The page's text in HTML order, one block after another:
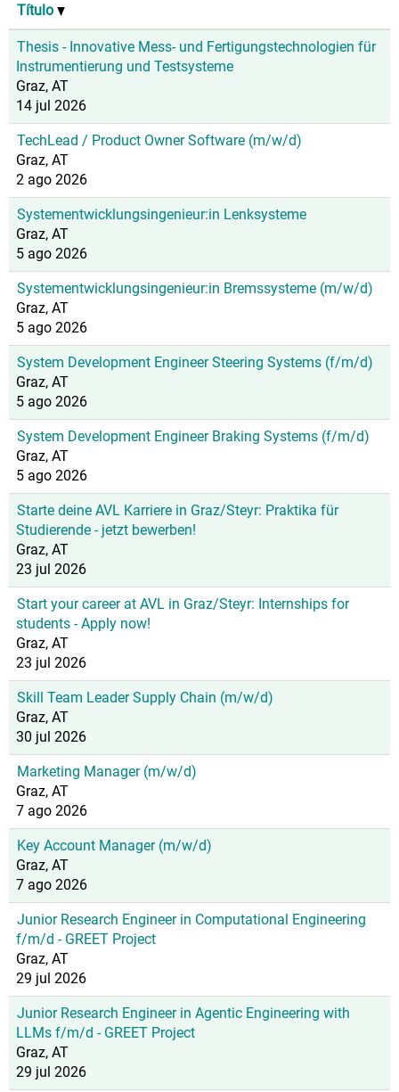
Título
Thesis - Innovative Mess- und Fertigungstechnologien für
Instrumentierung und Testsysteme
Graz, AT
14 jul 2026
TechLead / Product Owner Software (m/w/d)
Graz, AT
2 ago 2026
Systementwicklungsingenieur:in Lenksysteme
Graz, AT
5 ago 2026
Systementwicklungsingenieur:in Bremssysteme (m/w/d)
Graz, AT
5 ago 2026
System Development Engineer Steering Systems (f/m/d)
Graz, AT
5 ago 2026
System Development Engineer Braking Systems (f/m/d)
Graz, AT
5 ago 2026
Starte deine AVL Karriere in Graz/Steyr: Praktika für
Studierende - jetzt bewerben!
Graz, AT
23 jul 2026
Start your career at AVL in Graz/Steyr: Internships for
students - Apply now!
Graz, AT
23 jul 2026
Skill Team Leader Supply Chain (m/w/d)
Graz, AT
30 jul 2026
Marketing Manager (m/w/d)
Graz, AT
7 ago 2026
Key Account Manager (m/w/d)
Graz, AT
7 ago 2026
Junior Research Engineer in Computational Engineering
f/m/d - GREET Project
Graz, AT
29 jul 2026
Junior Research Engineer in Agentic Engineering with
LLMs f/m/d - GREET Project
Graz, AT
29 jul 2026